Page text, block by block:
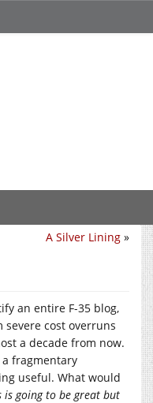
A Silver Lining »
an entire F-35 blog,
cost overruns
a decade from now.
fragmentary
useful. What would
is going to be great but